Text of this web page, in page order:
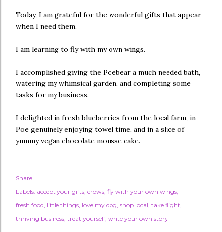
Today, I am grateful for the wonderful gifts that appear
when I need them.
I am learning to fly with my own wings.
I accomplished giving the Poebear a much needed bath,
watering my whimsical garden, and completing some
tasks for my business.
I delighted in fresh blueberries from the local farm, in
Poe genuinely enjoying towel time, and in a slice of
yummy vegan chocolate mousse cake.
Share
Labels: accept your gifts crows fly with your own wings
fresh food little things love my dog shop local take flight
thriving business treat yourself write your own story